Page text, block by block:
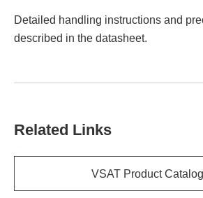
Detailed handling instructions and
described in the datasheet.
Related Links
VSAT Product Catalog